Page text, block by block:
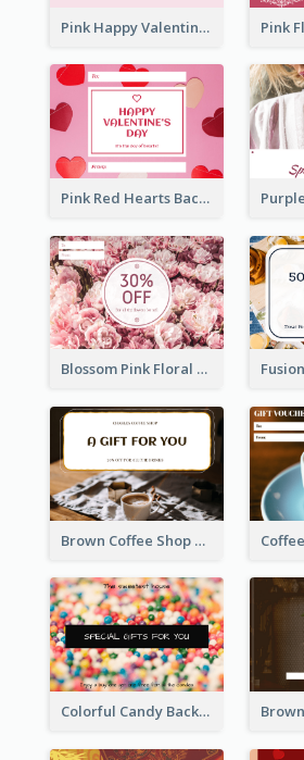
Pink Happy Valentine's Day Illustration Gift Card
Pink Red Hearts Background Valentine's Day Gift Card
Blossom Pink Floral Photo Flower Shop Gift Card
Brown Coffee Shop Photo Gift For You Gift Card
Colorful Candy Background Special Gift Card